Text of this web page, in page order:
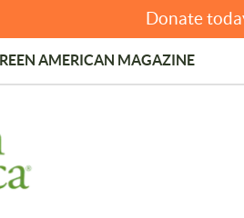
Donate
AMERICAN MAGAZINE